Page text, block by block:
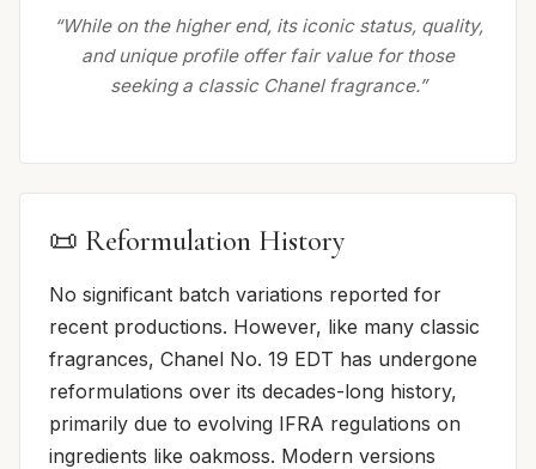
“While on the higher end, its iconic status, quality,
and unique profile offer fair value for those
seeking a classic Chanel fragrance.”
📜 Reformulation History
No significant batch variations reported for
recent productions. However, like many classic
fragrances, Chanel No. 19 EDT has undergone
reformulations over its decades-long history,
primarily due to evolving IFRA regulations on
ingredients like oakmoss. Modern versions